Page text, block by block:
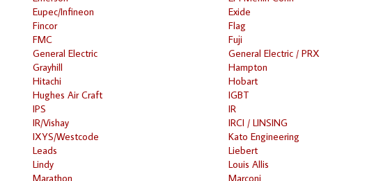
Eupec/Infineon
Exide
Fincor
Flag
FMC
Fuji
General Electric
General Electric / PRX
Grayhill
Hampton
Hitachi
Hobart
Hughes Air Craft
IGBT
IPS
IR
IR/Vishay
IRCI / LINSING
IXYS/Westcode
Kato Engineering
Leads
Liebert
Lindy
Louis Allis
Marathon
Marconi